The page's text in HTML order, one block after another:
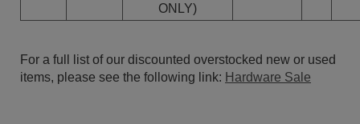
ONLY)
For a full list of our discounted overstocked new or used
items, please see the following link: Hardware Sale